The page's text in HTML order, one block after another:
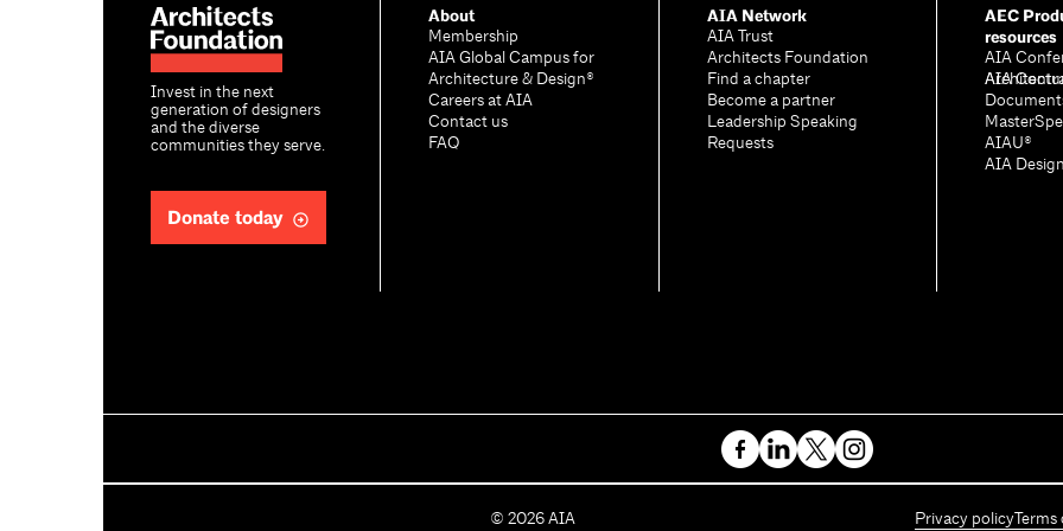
Invest in the next
generation of designers
and the diverse
communities they serve.
Donate today
About
Membership
AIA Global Campus for
Architecture & Design®
Careers at AIA
Contact us
FAQ
AIA Network
AIA Trust
Architects Foundation
Find a chapter
Become a partner
Leadership Speaking
Requests
AEC
resources
AIA
AIA
AIAU®
AIA
C
© 2026 AIA Privacy policy